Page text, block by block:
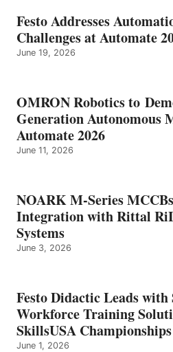
Festo Addresses
Challenges at Automate
June 19, 2026
OMRON Robotics to
Generation Autonomous
Automate 2026
June 11, 2026
NOARK M-Series
Integration with Rittal
Systems
June 3, 2026
Festo Didactic Leads
Workforce Training
SkillsUSA Championships
June 1, 2026